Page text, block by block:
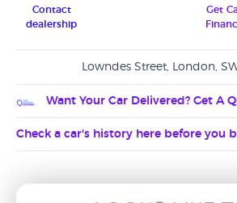
Contact
dealership
Get
Lowndes Street, London,
Want Your Car Delivered? Get A
Check a car's history here before you